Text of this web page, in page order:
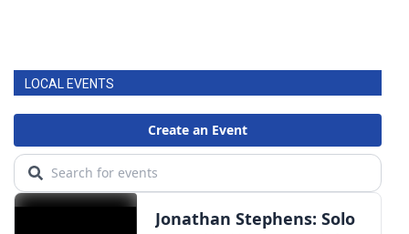
LOCAL EVENTS